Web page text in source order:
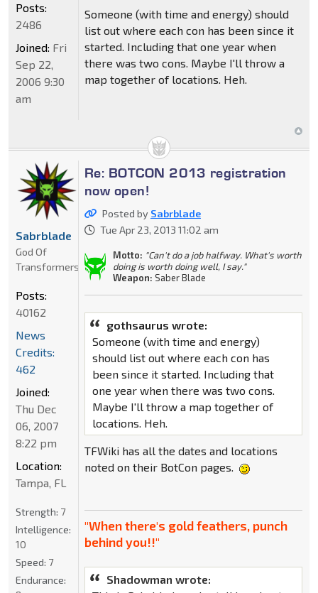
Someone (with time and energy) should
list out where each con has been since it
started. Including that one year when
there was two cons. Maybe I'll throw a
map together of locations. Heh.
Posts:
2486
Joined: Fri
Sep 22,
2006 9:30
am
Re: BOTCON 2013 registration
now open!
Posted by Sabrblade
Tue Apr 23, 2013 11:02 am
Motto: "Can't do a job halfway. What's worth
doing is worth doing well, I say."
Weapon: Saber Blade
gothsaurus wrote:
Someone (with time and energy)
should list out where each con has
been since it started. Including that
one year when there was two cons.
Maybe I'll throw a map together of
locations. Heh.
TFWiki has all the dates and locations
noted on their BotCon pages.
"When there's gold feathers, punch
behind you!!"
Shadowman wrote:
Sabrblade
God Of
Transformers
Posts:
40162
News
Credits:
462
Joined:
Thu Dec
06, 2007
8:22 pm
Location:
Tampa, FL
Strength: 7
Intelligence:
10
Speed: 7
Endurance: